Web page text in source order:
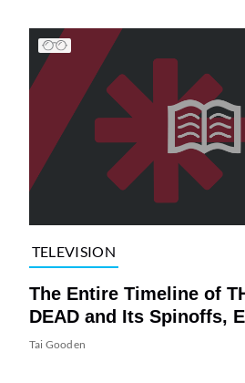
TELEVISION
The Entire Timeline of
DEAD and Its Spinoffs,
Tai Gooden